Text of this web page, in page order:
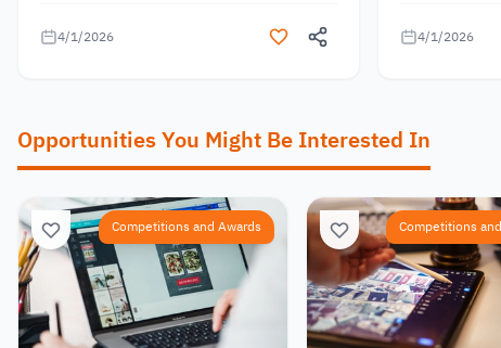
4/1/2026 4/1/2026
Opportunities You Might Be Interested In
Competitions and Awards Competitions